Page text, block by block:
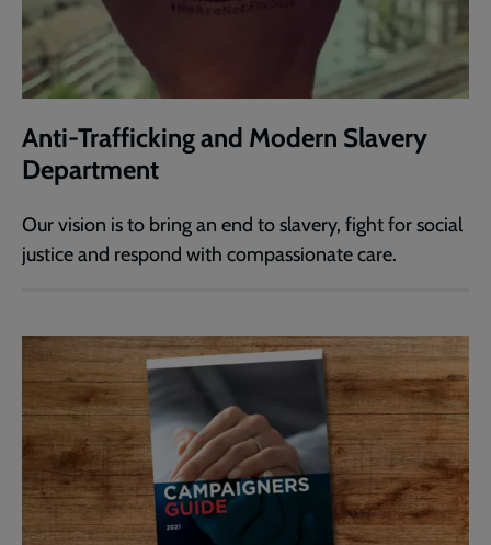
Anti-Trafficking and Modern Slavery
Department
Our vision is to bring an end to slavery, fight for social
justice and respond with compassionate care.